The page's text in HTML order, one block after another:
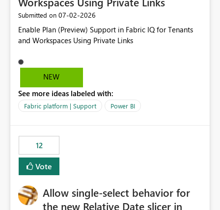
Submitted on ‎07-02-2026
Enable Plan (Preview) Support in Fabric IQ for Tenants
and Workspaces Using Private Links
NEW
See more ideas labeled with:
Fabric platform | Support Power BI
12
Vote
Allow single-select behavior for
the new Relative Date slicer in